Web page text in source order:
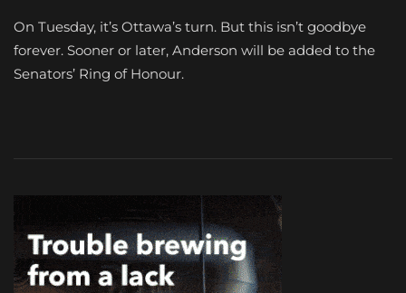
On Tuesday, it’s Ottawa’s turn. But this isn’t goodbye
forever. Sooner or later, Anderson will be added to the
Senators’ Ring of Honour.